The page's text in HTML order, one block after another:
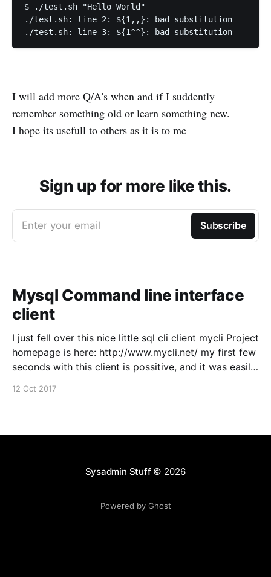
$ ./test.sh "Hello World"
./test.sh: line 2: ${1,,}: bad substitution
I will add more Q/A's when and if I suddently
remember something old or learn something new.
I hope its usefull to others as it is to me
Sign up for more like this.
Enter your email Subscribe
Mysql Command line interface
client
I just fell over this nice little sql cli client mycli Project
homepage is here: http://www.mycli.net/ my first few
seconds with this client is possitive, and it was easily
12 Oct 2017
Sysadmin Stuff© 2026
Powered by Ghost